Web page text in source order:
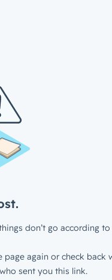
don’t go according to
page again or check back
sent you this link.